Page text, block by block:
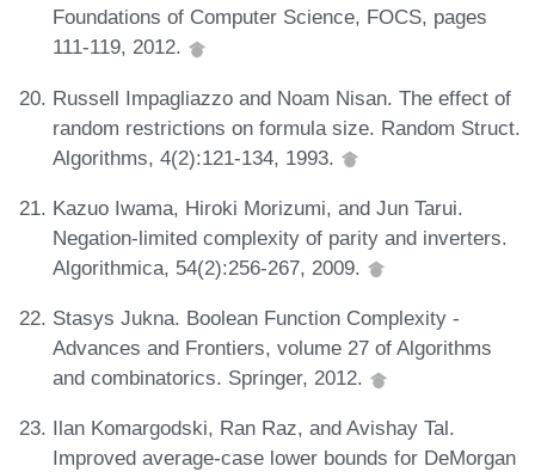
Foundations of Computer Science, FOCS, pages
111-119, 2012.
Russell Impagliazzo and Noam Nisan. The effect of
random restrictions on formula size. Random Struct.
Algorithms, 4(2):121-134, 1993.
Kazuo Iwama, Hiroki Morizumi, and Jun Tarui.
Negation-limited complexity of parity and inverters.
Algorithmica, 54(2):256-267, 2009.
Stasys Jukna. Boolean Function Complexity -
Advances and Frontiers, volume 27 of Algorithms
and combinatorics. Springer, 2012.
Ilan Komargodski, Ran Raz, and Avishay Tal.
Improved average-case lower bounds for DeMorgan